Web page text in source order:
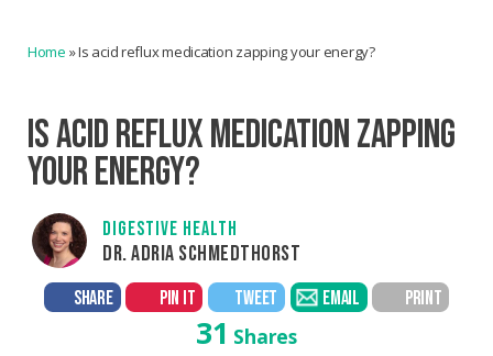
Home »Is acid reflux medication zapping your energy?
IS ACID REFLUX MEDICATION ZAPPING
YOUR ENERGY?
DIGESTIVE HEALTH
DR. ADRIA SCHMEDTHORST
SHARE PIN IT TWEET EMAIL PRINT
31 Shares